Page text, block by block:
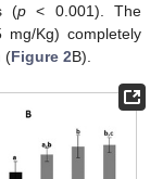
(p < 0.001). The
Kg) completely
(Figure 2B).